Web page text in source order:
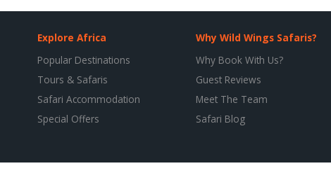
Explore Africa
Popular Destinations
Tours & Safaris
Safari Accommodation
Special Offers
Why Wild Wings Safaris?
Why Book With Us?
Guest Reviews
Meet The Team
Safari Blog